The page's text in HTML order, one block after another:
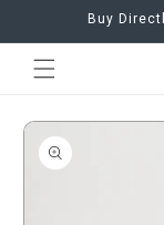
Skip toBuy
Skip to
product
information